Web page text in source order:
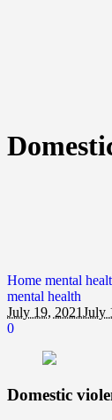
Home mental
mental health
July 19, 2021July
0
Domestic